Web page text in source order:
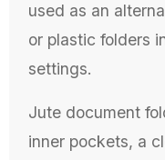
used as an
or plastic folders
settings.
Jute document
inner pockets, a